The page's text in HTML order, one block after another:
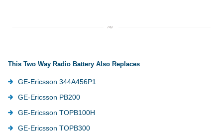
This Two Way Radio Battery Also Replaces
GE-Ericsson 344A456P1
GE-Ericsson PB200
GE-Ericsson TOPB100H
GE-Ericsson TOPB300